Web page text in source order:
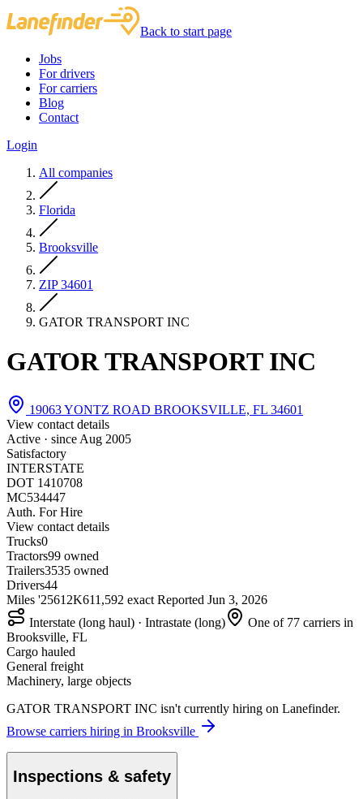
Back to start page
Jobs
For drivers
For carriers
Blog
Contact
Login
All companies
Florida
Brooksville
ZIP 34601
GATOR TRANSPORT INC
GATOR TRANSPORT INC
19063 YONTZ ROAD BROOKSVILLE, FL 34601
View contact details
Active · since Aug 2005
Satisfactory
INTERSTATE
DOT 1410708
MC534447
Auth. For Hire
View contact details
Trucks0
Tractors99 owned
Trailers3535 owned
Drivers44
Miles '25612K611,592 exact Reported Jun 3, 2026
Interstate (long haul) · Intrastate (long)
One of 77 carriers in
Brooksville, FL
Cargo hauled
General freight
Machinery, large objects
GATOR TRANSPORT INC isn't currently hiring on Lanefinder.
Browse carriers hiring in Brooksville
Inspections & safety